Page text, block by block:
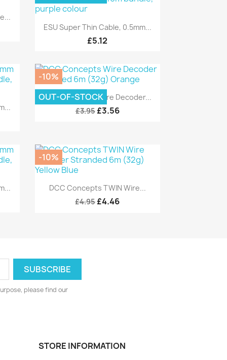
Quick view
ESU Super Thin Cable, 0.5mm...
£5.12
Quick view
DCC Concepts Wire Decoder...
£3.95 £3.56
-10%
OUT-OF-STOCK
Quick view
DCC Concepts TWIN Wire...
£4.95£4.46
-10%
please find our
STORE INFORMATION